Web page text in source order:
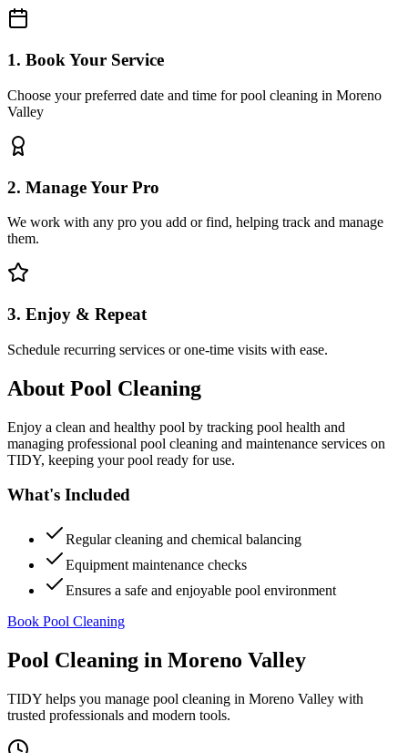
1. Book Your Service
Choose your preferred date and time for pool cleaning in Moreno
Valley
2. Manage Your Pro
We work with any pro you add or find, helping track and manage
them.
3. Enjoy & Repeat
Schedule recurring services or one-time visits with ease.
About Pool Cleaning
Enjoy a clean and healthy pool by tracking pool health and
managing professional pool cleaning and maintenance services on
TIDY, keeping your pool ready for use.
What's Included
Regular cleaning and chemical balancing
Equipment maintenance checks
Ensures a safe and enjoyable pool environment
Book Pool Cleaning
Pool Cleaning in Moreno Valley
TIDY helps you manage pool cleaning in Moreno Valley with
trusted professionals and modern tools.